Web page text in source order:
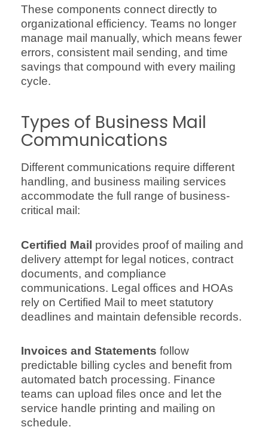
These components connect directly to
organizational efficiency. Teams no longer
manage mail manually, which means fewer
errors, consistent mail sending, and time
savings that compound with every mailing
cycle.
Types of Business Mail
Communications
Different communications require different
handling, and business mailing services
accommodate the full range of business-
critical mail:
Certified Mail provides proof of mailing and
delivery attempt for legal notices, contract
documents, and compliance
communications. Legal offices and HOAs
rely on Certified Mail to meet statutory
deadlines and maintain defensible records.
Invoices and Statements follow
predictable billing cycles and benefit from
automated batch processing. Finance
teams can upload files once and let the
service handle printing and mailing on
schedule.